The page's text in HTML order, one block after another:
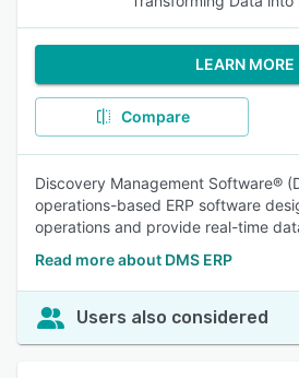
LEARN MORE
Compare
Discovery Management Software®
operations-based ERP software
operations and provide real-time
Read more about DMS ERP
Users also considered